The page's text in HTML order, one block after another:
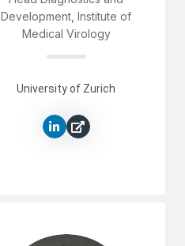
Development, Institute of
Medical Virology
University of Zurich